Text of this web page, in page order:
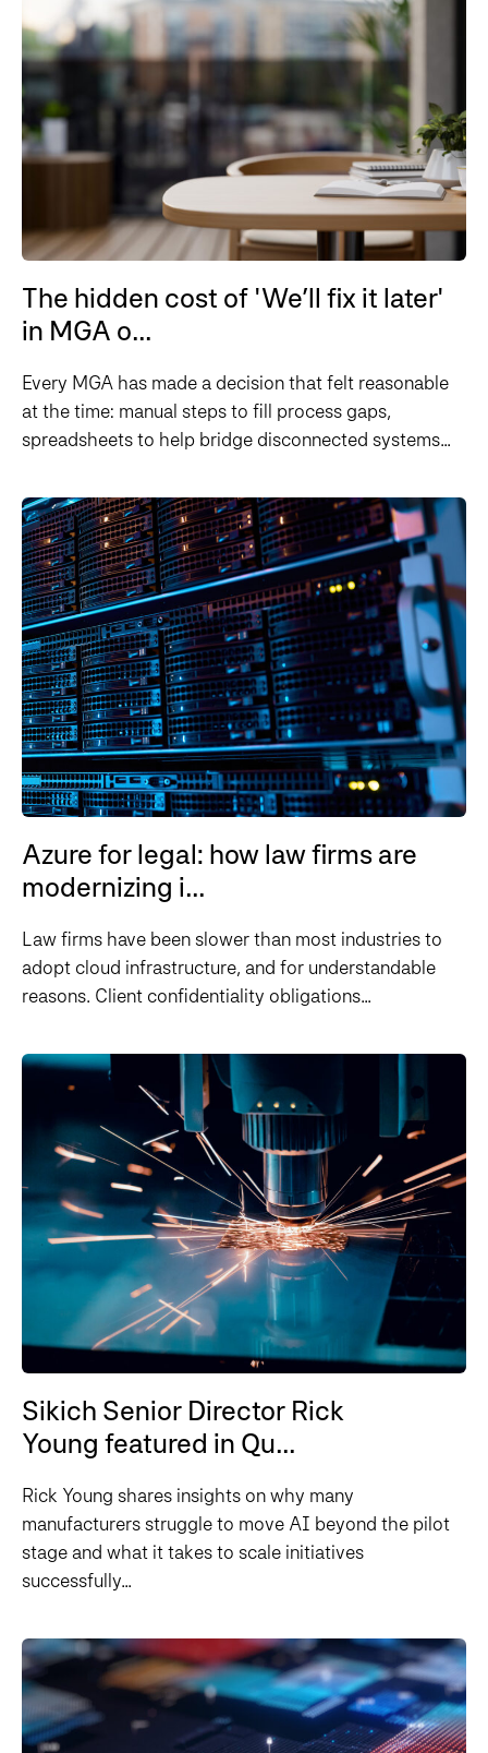
The hidden cost of 'We’ll fix it later'
in MGA o...
Every MGA has made a decision that felt reasonable
at the time: manual steps to fill process gaps,
spreadsheets to help bridge disconnected systems...
Azure for legal: how law firms are
modernizing i...
Law firms have been slower than most industries to
adopt cloud infrastructure, and for understandable
reasons. Client confidentiality obligations...
Sikich Senior Director Rick
Young featured in Qu...
Rick Young shares insights on why many
manufacturers struggle to move AI beyond the pilot
stage and what it takes to scale initiatives
successfully...